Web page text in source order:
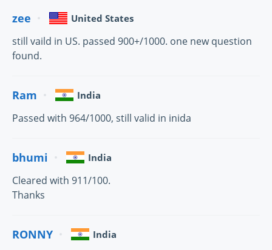
zee United States
still vaild in US. passed 900+/1000. one new question
found.
Ram India
Passed with 964/1000, still valid in inida
bhumi India
Cleared with 911/100.
Thanks
RONNY India